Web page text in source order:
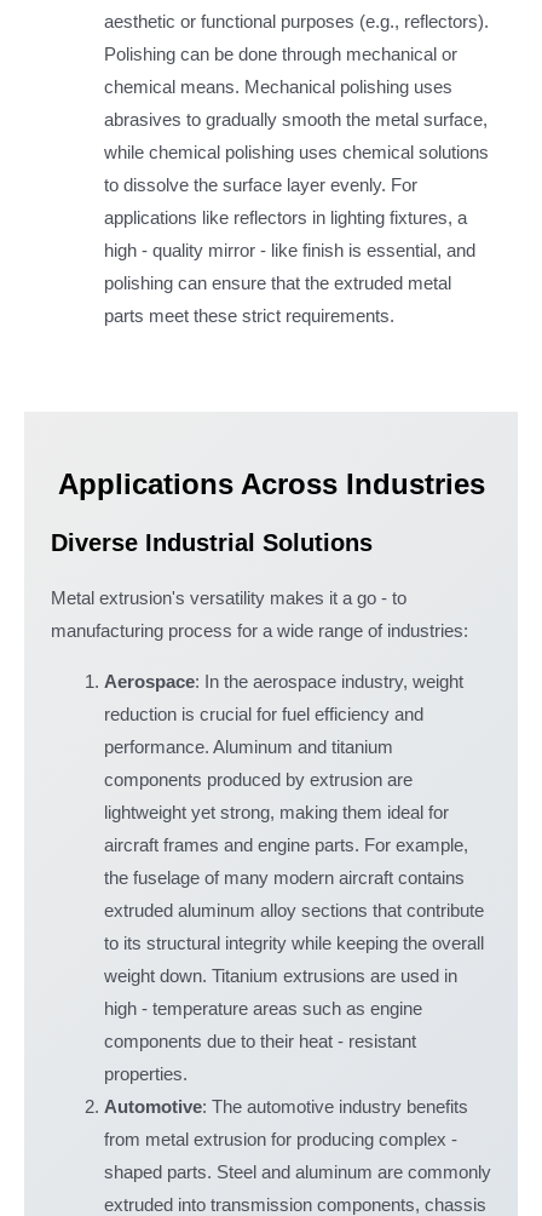
aesthetic or functional purposes (e.g., reflectors).
Polishing can be done through mechanical or
chemical means. Mechanical polishing uses
abrasives to gradually smooth the metal surface,
while chemical polishing uses chemical solutions
to dissolve the surface layer evenly. For
applications like reflectors in lighting fixtures, a
high - quality mirror - like finish is essential, and
polishing can ensure that the extruded metal
parts meet these strict requirements.
Applications Across Industries
Diverse Industrial Solutions
Metal extrusion's versatility makes it a go - to
manufacturing process for a wide range of industries:
Aerospace: In the aerospace industry, weight
reduction is crucial for fuel efficiency and
performance. Aluminum and titanium
components produced by extrusion are
lightweight yet strong, making them ideal for
aircraft frames and engine parts. For example,
the fuselage of many modern aircraft contains
extruded aluminum alloy sections that contribute
to its structural integrity while keeping the overall
weight down. Titanium extrusions are used in
high - temperature areas such as engine
components due to their heat - resistant
properties.
Automotive: The automotive industry benefits
from metal extrusion for producing complex -
shaped parts. Steel and aluminum are commonly
extruded into transmission components, chassis